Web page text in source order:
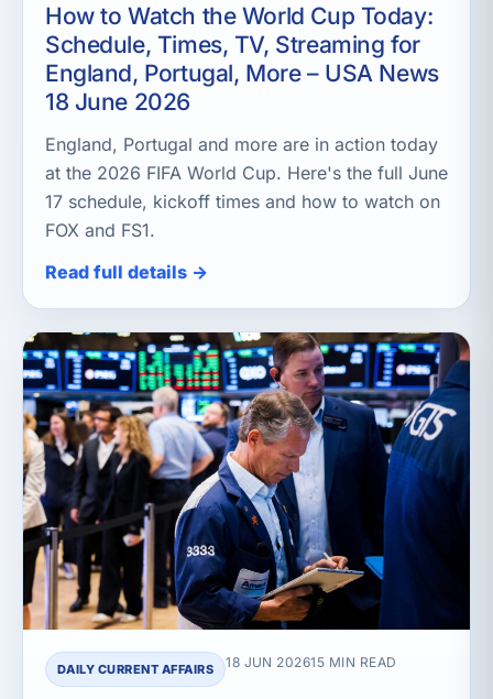
How to Watch the World Cup Today:
Schedule, Times, TV, Streaming for
England, Portugal, More – USA News
18 June 2026
England, Portugal and more are in action today
at the 2026 FIFA World Cup. Here's the full June
17 schedule, kickoff times and how to watch on
FOX and FS1.
Read full details →
DAILY CURRENT AFFAIRS 18 JUN 202615 MIN READ